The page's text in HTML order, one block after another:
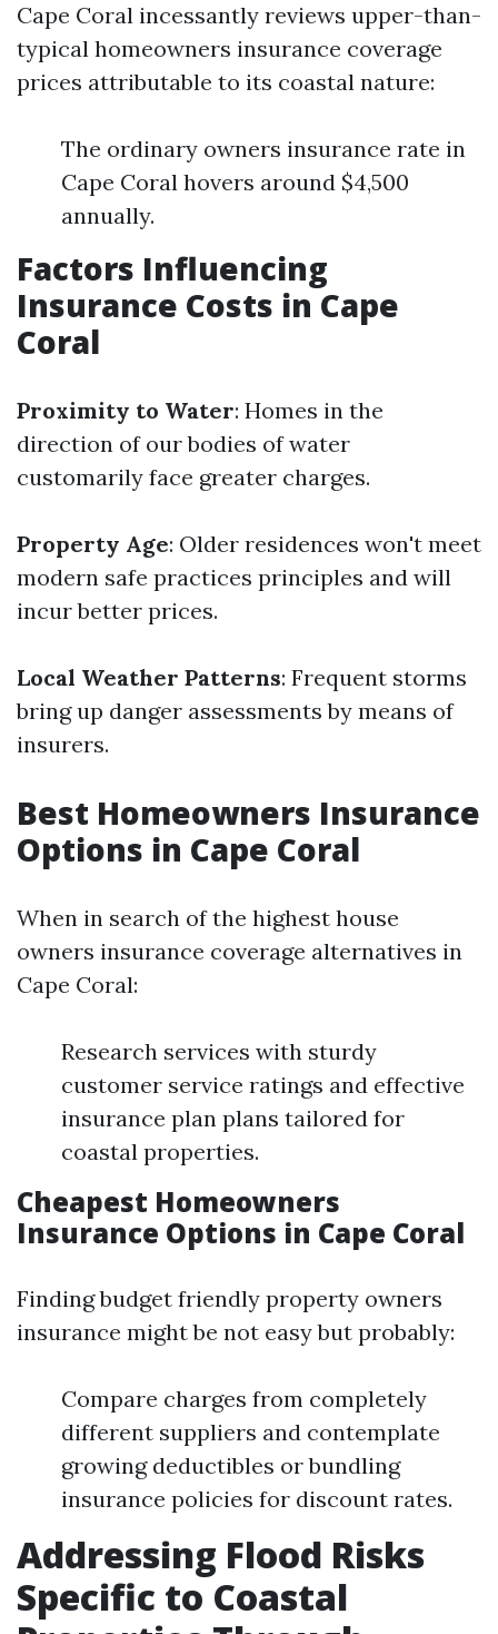
Cape Coral incessantly reviews upper-than-
typical homeowners insurance coverage
prices attributable to its coastal nature:
The ordinary owners insurance rate in
Cape Coral hovers around $4,500
annually.
Factors Influencing
Insurance Costs in Cape
Coral
Proximity to Water: Homes in the
direction of our bodies of water
customarily face greater charges.
Property Age: Older residences won't meet
modern safe practices principles and will
incur better prices.
Local Weather Patterns: Frequent storms
bring up danger assessments by means of
insurers.
Best Homeowners Insurance
Options in Cape Coral
When in search of the highest house
owners insurance coverage alternatives in
Cape Coral:
Research services with sturdy
customer service ratings and effective
insurance plan plans tailored for
coastal properties.
Cheapest Homeowners
Insurance Options in Cape Coral
Finding budget friendly property owners
insurance might be not easy but probably:
Compare charges from completely
different suppliers and contemplate
growing deductibles or bundling
insurance policies for discount rates.
Addressing Flood Risks
Specific to Coastal